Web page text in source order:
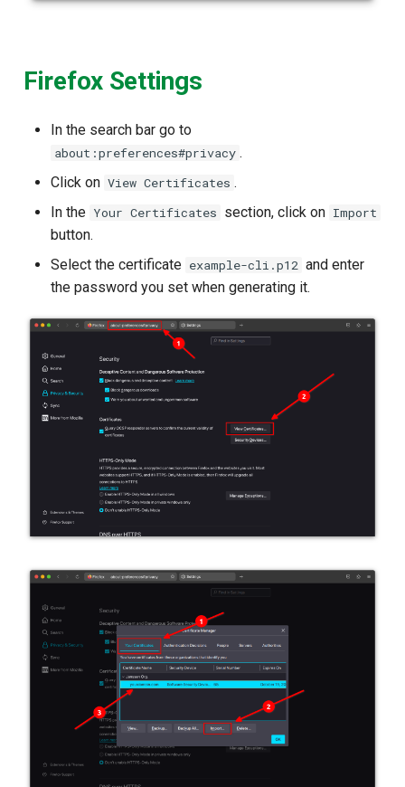
Firefox Settings
In the search bar go to
about:preferences#privacy .
Click on View Certificates .
In the Your Certificates section, click on Import
button.
Select the certificate example-cli.p12 and enter
the password you set when generating it.